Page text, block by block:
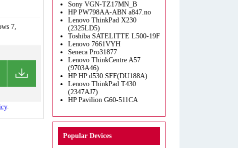
7,
.
Sony VGN-TZ17MN_B
HP PW798AA-ABN a847.no
Lenovo ThinkPad X230
(2325LD5)
Toshiba SATELITTE L500-19F
Lenovo 7661VYH
Seneca Pro31877
Lenovo ThinkCentre A57
(9703A46)
HP HP d530 SFF(DU188A)
Lenovo ThinkPad T430
(2347AJ7)
HP Pavilion G60-511CA
Popular Devices